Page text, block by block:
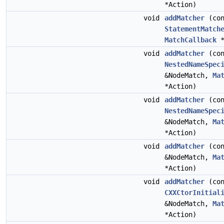
*Action)
void
addMatcher
MatchCallback
void
addMatcher
&NodeMatch,
*Action)
void
addMatcher
&NodeMatch,
*Action)
void
addMatcher
&NodeMatch,
*Action)
void
addMatcher
&NodeMatch,
*Action)